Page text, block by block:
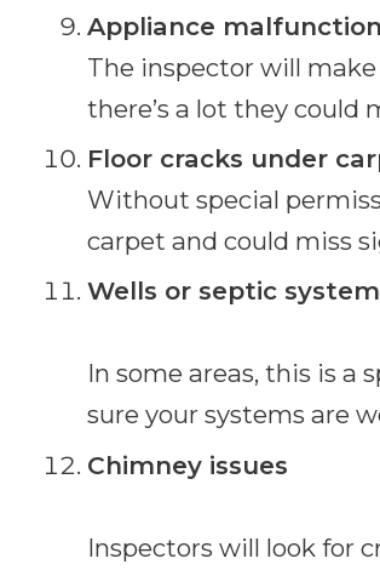
Appliance
The inspector will
there’s a lot they could
Floor cracks under
Without special
carpet and could miss
Wells or septic
In some areas, this is a
sure your systems are
Chimney issues
Inspectors will look for